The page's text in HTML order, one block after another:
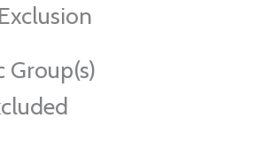
Group(s)